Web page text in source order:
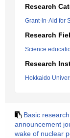
Research
Grant-in-Aid for
Research
Science
Research
Hokkaido
Basic
announcement
wake of nuclear